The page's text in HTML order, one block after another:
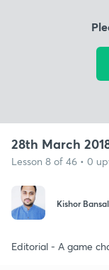
28th March
Lesson 8 of 46 • 0
Kishor Bansal
Editorial - A game